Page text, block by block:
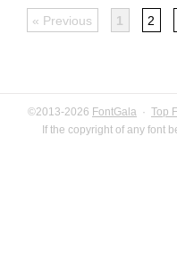
« Previous 1 2
©2013-2026 FontGala · Top
If the copyright of any font